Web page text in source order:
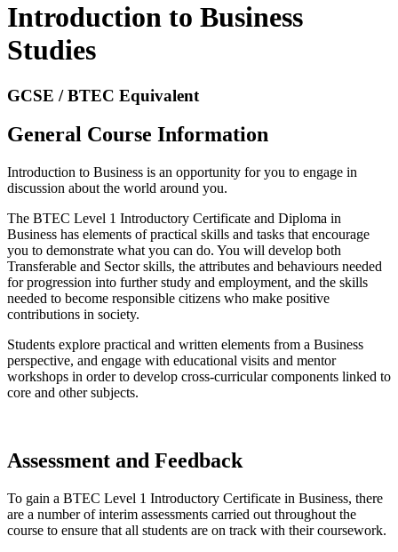
Introduction to Business
Studies
GCSE / BTEC Equivalent
General Course Information
Introduction to Business is an opportunity for you to engage in
discussion about the world around you.
The BTEC Level 1 Introductory Certificate and Diploma in
Business has elements of practical skills and tasks that encourage
you to demonstrate what you can do. You will develop both
Transferable and Sector skills, the attributes and behaviours needed
for progression into further study and employment, and the skills
needed to become responsible citizens who make positive
contributions in society.
Students explore practical and written elements from a Business
perspective, and engage with educational visits and mentor
workshops in order to develop cross-curricular components linked to
core and other subjects.
Assessment and Feedback
To gain a BTEC Level 1 Introductory Certificate in Business, there
are a number of interim assessments carried out throughout the
course to ensure that all students are on track with their coursework.